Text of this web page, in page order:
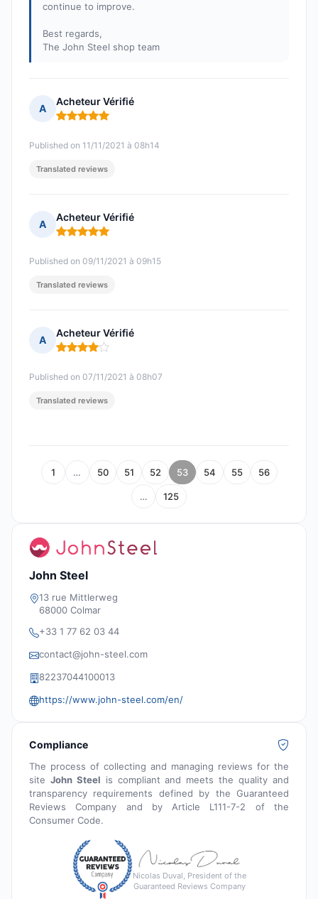
continue to improve.
Best regards,
The John Steel shop team
A
Acheteur Vérifié
Rating: 5 out of 5
Published on 11/11/2021 à 08h14
Translated reviews
A
Acheteur Vérifié
Rating: 5 out of 5
Published on 09/11/2021 à 09h15
Translated reviews
A
Acheteur Vérifié
Rating: 4 out of 5
Published on 07/11/2021 à 08h07
Translated reviews
1 … 50 51 52 53 54 55 56
… 125
John Steel
13 rue Mittlerweg
68000 Colmar
+33 1 77 62 03 44
contact@john-steel.com
82237044100013
https://www.john-steel.com/en/
Compliance
The process of collecting and managing reviews for the
site John Steel is compliant and meets the quality and
transparency requirements defined by the Guaranteed
Reviews Company and by Article L111-7-2 of the
Consumer Code.
Nicolas Duval, President of the
Guaranteed Reviews Company